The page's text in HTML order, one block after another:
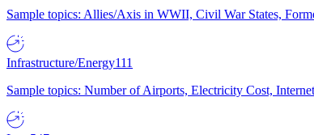
Sample topics: Allies/Axis in WWII, Civil War States,
Infrastructure/Energy111
Sample topics: Number of Airports, Electricity Cost,